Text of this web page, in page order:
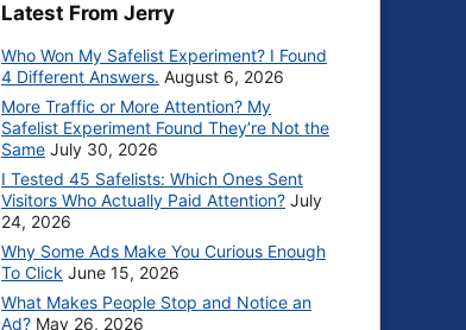
Latest From Jerry
Who Won My Safelist Experiment? I Found
4 Different Answers. August 6, 2026
More Traffic or More Attention? My
Safelist Experiment Found They’re Not the
Same July 30, 2026
I Tested 45 Safelists: Which Ones Sent
Visitors Who Actually Paid Attention? July
24, 2026
Why Some Ads Make You Curious Enough
To Click June 15, 2026
What Makes People Stop and Notice an
Ad? May 26, 2026